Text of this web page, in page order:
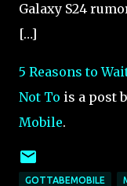
Galaxy S24
[…]
5 Reasons to
Not To is a post
Mobile.
GOTTABEMOBILE